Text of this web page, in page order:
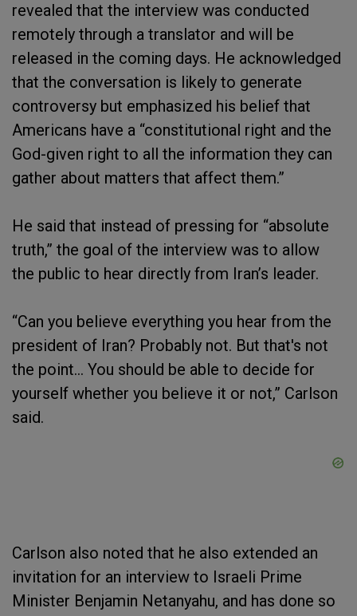
revealed that the interview was conducted
remotely through a translator and will be
released in the coming days. He acknowledged
that the conversation is likely to generate
controversy but emphasized his belief that
Americans have a “constitutional right and the
God-given right to all the information they can
gather about matters that affect them.”
He said that instead of pressing for “absolute
truth,” the goal of the interview was to allow
the public to hear directly from Iran’s leader.
“Can you believe everything you hear from the
president of Iran? Probably not. But that's not
the point… You should be able to decide for
yourself whether you believe it or not,” Carlson
said.
Carlson also noted that he also extended an
invitation for an interview to Israeli Prime
Minister Benjamin Netanyahu, and has done so